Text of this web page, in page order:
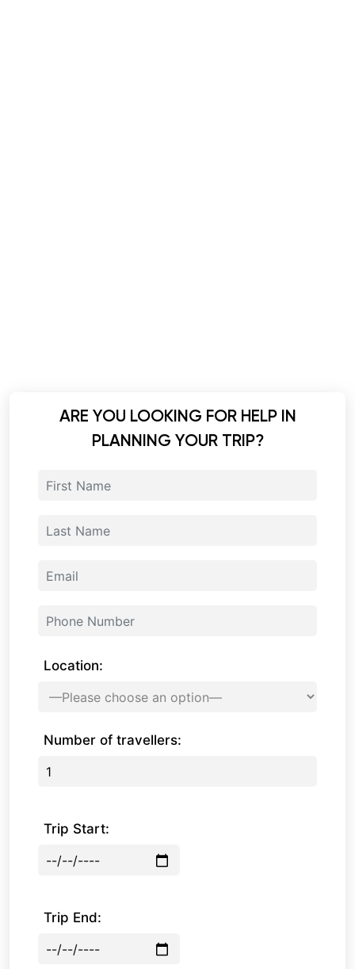
ARE YOU LOOKING FOR HELP IN
PLANNING YOUR TRIP?
Location:
Number of travellers:
Trip Start:
Trip End: